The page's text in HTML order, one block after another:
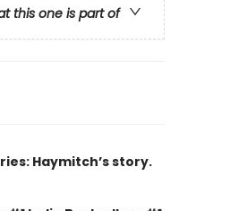
this one is part of
Haymitch’s story.